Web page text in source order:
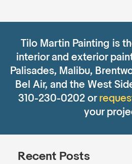
Tilo Martin Painting is
interior and exterior
Palisades, Malibu,
Bel Air, and the West
310-230-0202 or
your
Recent Posts